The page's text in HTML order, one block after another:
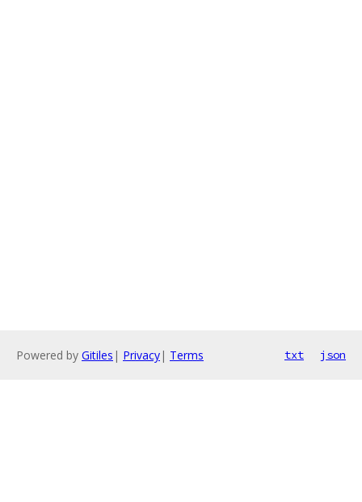
Powered by Gitiles | Privacy| Terms txt json